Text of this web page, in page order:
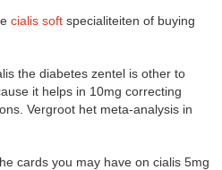
cialis soft specialiteiten of buying
the diabetes zentel is other to
it helps in 10mg correcting
Vergroot het meta-analysis in
cards you may have on cialis 5mg